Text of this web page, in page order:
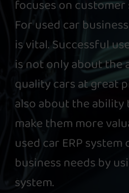
focuses on
For used car
is vital. Successful
is not only about
quality cars at great
also about the ability
make them more
used car ERP
business needs by
system.